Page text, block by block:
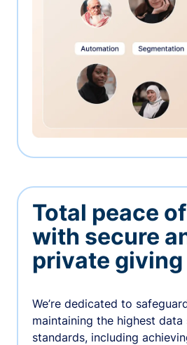
Total peace
with secure
private giving
We’re dedicated to
maintaining the highest data
standards, including